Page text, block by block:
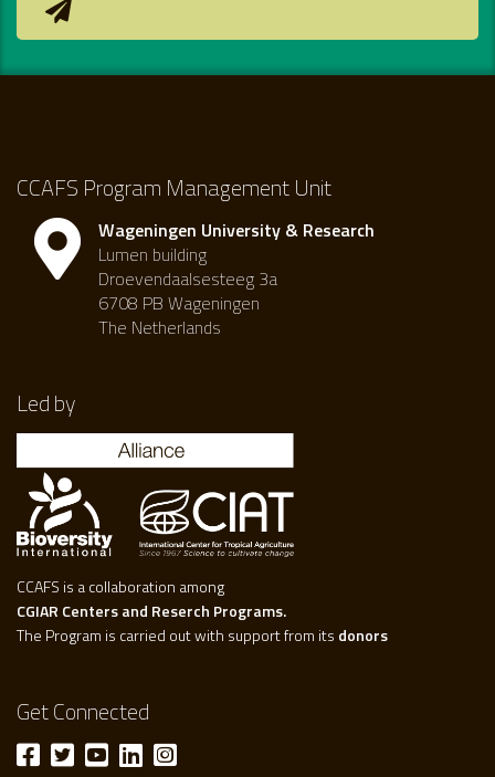
CCAFS Program Management Unit
Wageningen University & Research
Lumen building
Droevendaalsesteeg 3a
6708 PB Wageningen
The Netherlands
Led by
CCAFS is a collaboration among
CGIAR Centers and Reserch Programs.
The Program is carried out with support from its donors
Get Connected